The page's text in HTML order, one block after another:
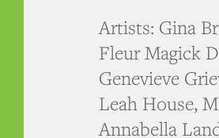
Artists: Gina
Fleur Magick
Genevieve
Leah House,
Annabella